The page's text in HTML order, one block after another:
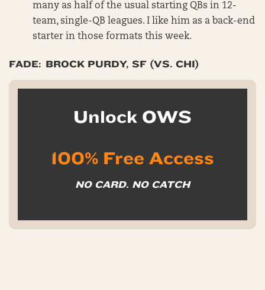
many as half of the usual starting QBs in 12-
team, single-QB leagues. I like him as a back-end
starter in those formats this week.
FADE: BROCK PURDY, SF (VS. CHI)
Unlock OWS
100% Free Access
NO CARD. NO CATCH